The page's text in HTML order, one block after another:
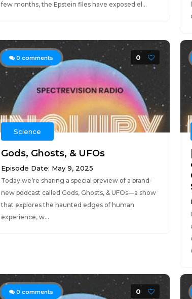
few months, the Epstein files have exposed el...
0 comments 0
Science
Gods, Ghosts, & UFOs
Episode Date: May 9, 2025
Today we’re sharing a special preview of a brand-
new podcast called Gods, Ghosts, & UFOs—a show
that explores the haunted edges of human
experience, w...
0 comments 0